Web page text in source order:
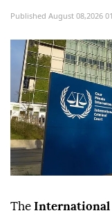
Published August 08,2026
The International